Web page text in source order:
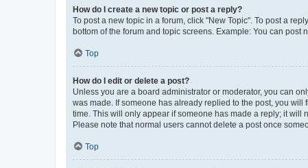
How do I create a new topic or post a reply?
To post a new topic in a forum, click "New Topic". To post a
bottom of the forum and topic screens. Example: You can post
Top
How do I edit or delete a post?
Unless you are a board administrator or moderator, you can
was made. If someone has already replied to the post, you
time. This will only appear if someone has made a reply; it will
Please note that normal users cannot delete a post once
Top